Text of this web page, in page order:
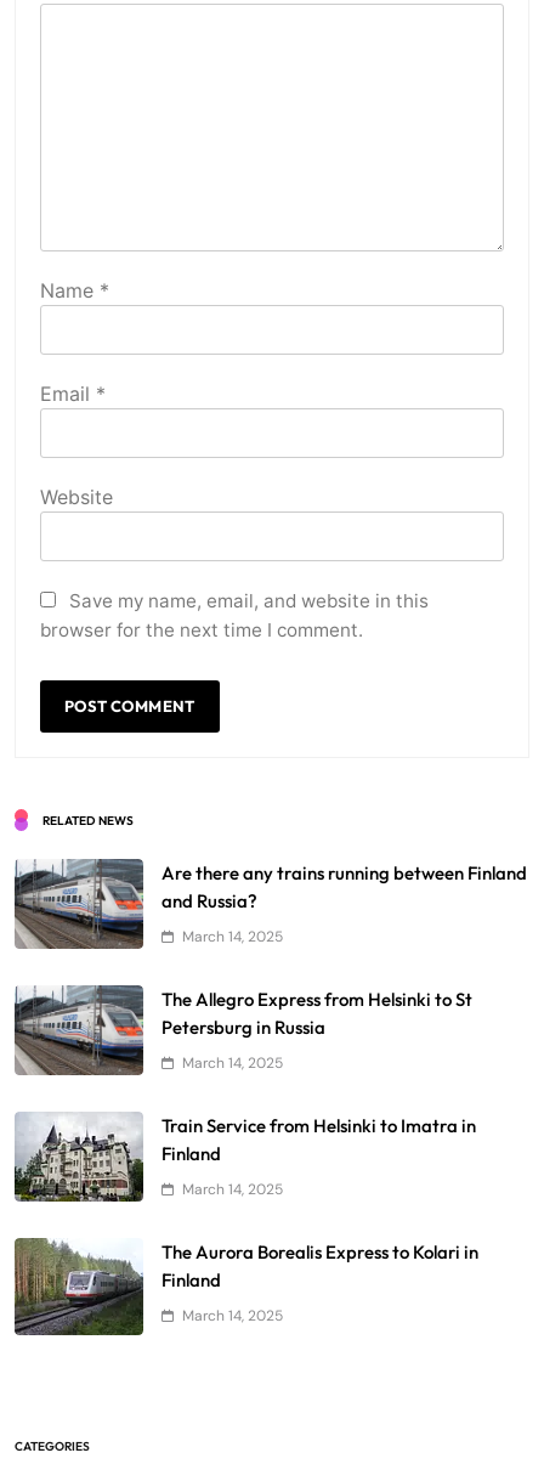
Name *
Email *
Website
Save my name, email, and website in this
browser for the next time I comment.
RELATED NEWS
Are there any trains running between Finland
and Russia?
March 14, 2025
The Allegro Express from Helsinki to St
Petersburg in Russia
March 14, 2025
Train Service from Helsinki to Imatra in
Finland
March 14, 2025
The Aurora Borealis Express to Kolari in
Finland
March 14, 2025
CATEGORIES